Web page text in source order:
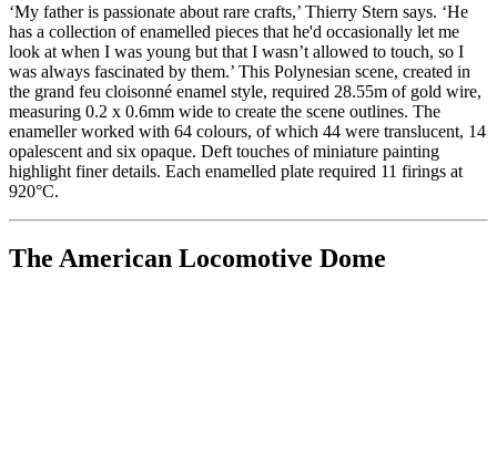
‘My father is passionate about rare crafts,’ Thierry Stern says. ‘He
has a collection of enamelled pieces that he'd occasionally let me
look at when I was young but that I wasn’t allowed to touch, so I
was always fascinated by them.’ This Polynesian scene, created in
the grand feu cloisonné enamel style, required 28.55m of gold wire,
measuring 0.2 x 0.6mm wide to create the scene outlines. The
enameller worked with 64 colours, of which 44 were translucent, 14
opalescent and six opaque. Deft touches of miniature painting
highlight finer details. Each enamelled plate required 11 firings at
920°C.
The American Locomotive Dome